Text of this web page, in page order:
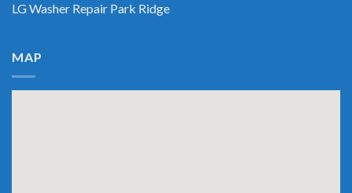
LG Washer Repair Park Ridge
MAP